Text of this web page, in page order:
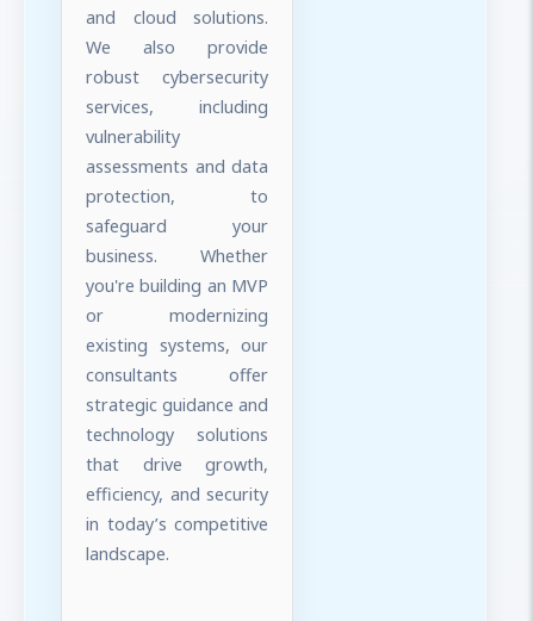
and cloud solutions.
We also provide
robust cybersecurity
services, including
vulnerability
assessments and data
protection, to
safeguard your
business. Whether
you're building an MVP
or modernizing
existing systems, our
consultants offer
strategic guidance and
technology solutions
that drive growth,
efficiency, and security
in today’s competitive
landscape.